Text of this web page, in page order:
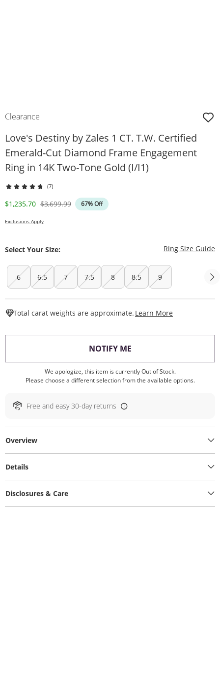
Clearance
Love's Destiny by Zales 1 CT. T.W. Certified
Emerald-Cut Diamond Frame Engagement
Ring in 14K Two-Tone Gold (I/I1)
(7)
Discounted Price
$1,235.70 Original Price
$3,699.99 67% Off
Exclusions Apply
Select Your Size: Ring Size Guide
6 6.5 7 7.5 8 8.5 9
Total carat weights are approximate. Learn More
NOTIFY ME, THIS ACTION WILL
We apologize, this item is currently Out of Stock.
Please choose a different selection from the available options.
Free and easy 30-day returns
Overview
Details
Disclosures & Care